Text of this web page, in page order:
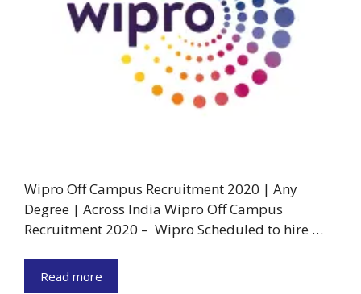
Wipro Off Campus Recruitment 2020 | Any
Degree | Across India Wipro Off Campus
Recruitment 2020 – Wipro Scheduled to hire …
Read more